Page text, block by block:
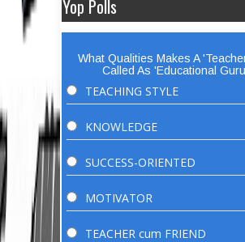
Yop Polls
What Qualities Makes A
Called As 'Educational
TEACHING STYLE
KNOWLEDGE
SUCCESS-ORIENTED
MOTIVATOR
TEACHER cum FRIEND